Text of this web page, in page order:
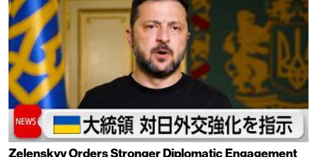
Zelenskyy Orders Stronger Diplomatic Engagement